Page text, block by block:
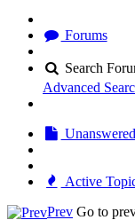
Forums
Search
Advanced
Unanswered
Active
Prev Go to